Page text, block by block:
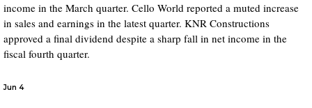
income in the March quarter. Cello World reported a muted increase
in sales and earnings in the latest quarter. KNR Constructions
approved a final dividend despite a sharp fall in net income in the
fiscal fourth quarter.
Jun 4